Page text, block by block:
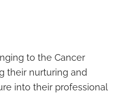
to the Cancer
their nurturing and
into their professional